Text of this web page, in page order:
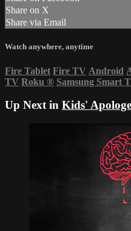
Share on X
Share via Email
Watch anywhere, anytime
Fire Tablet Fire TV Android
TV Roku ® Samsung Smart
Up Next in Kids'